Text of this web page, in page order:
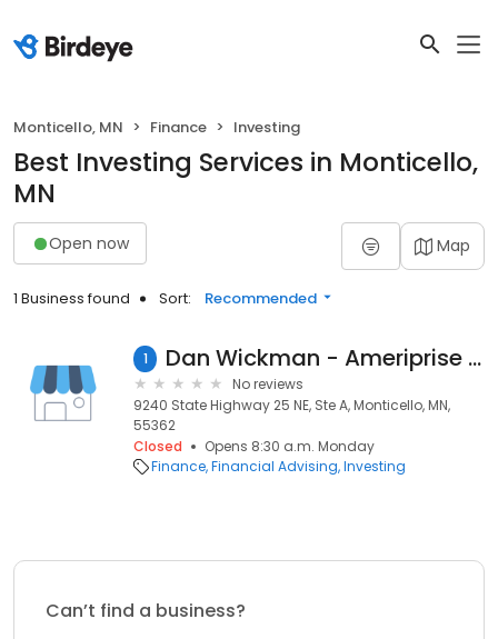
Monticello, MN Finance Investing
Best Investing Services in Monticello,
MN
Open now Map
1 Business found Sort: Recommended
1 Dan Wickman - Ameriprise Financial Services
No reviews
9240 State Highway 25 NE, Ste A, Monticello, MN,
55362
Closed
Opens 8:30 a.m. Monday
Finance Financial Advising Investing
Can’t find a business?